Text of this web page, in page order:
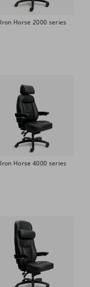
Iron Horse 2000 series
Iron Horse 4000 series